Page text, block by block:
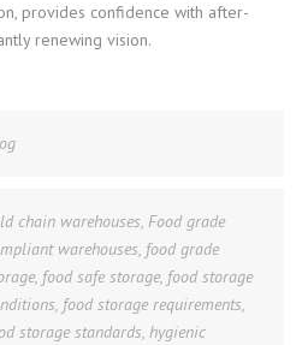
provides confidence with after-
renewing vision.
chain warehouses, Food grade
warehouses, food grade
, food safe storage, food storage
, food storage requirements,
storage standards, hygienic